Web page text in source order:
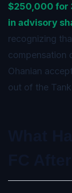
$250,000 for
in advisory
recognizing
compensation
Ohanian
out of the